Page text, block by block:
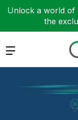
Unlock a world of
the
Expand